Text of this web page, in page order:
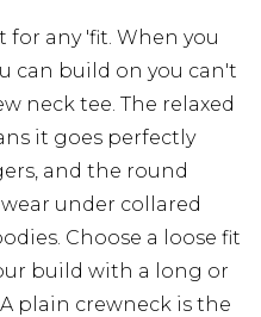
any 'fit. When you
can build on you can't
neck tee. The relaxed
it goes perfectly
and the round
under collared
Choose a loose fit
build with a long or
plain crewneck is the